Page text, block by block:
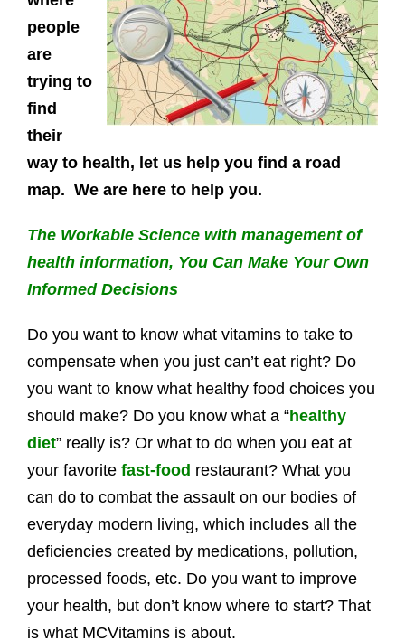
people
are
trying to
find
their
way to health, let us help you find a road
map. We are here to help you.
The Workable Science with management of
health information, You Can Make Your Own
Informed Decisions
Do you want to know what vitamins to take to
compensate when you just can’t eat right? Do
you want to know what healthy food choices you
should make? Do you know what a “healthy
diet” really is? Or what to do when you eat at
your favorite fast-food restaurant? What you
can do to combat the assault on our bodies of
everyday modern living, which includes all the
deficiencies created by medications, pollution,
processed foods, etc. Do you want to improve
your health, but don’t know where to start? That
is what MCVitamins is about.